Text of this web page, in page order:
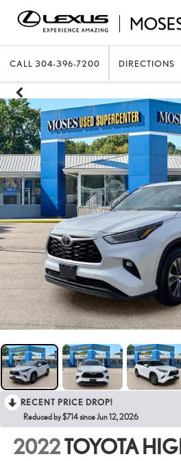
CALL 304-396-7200 DIRECTIONS
RECENT PRICE DROP!
Reduced by $714 since Jun 12, 2026
2022TOYOTA